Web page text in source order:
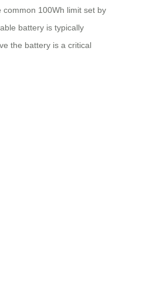
100Wh limit set by
battery is typically
the battery is a critical